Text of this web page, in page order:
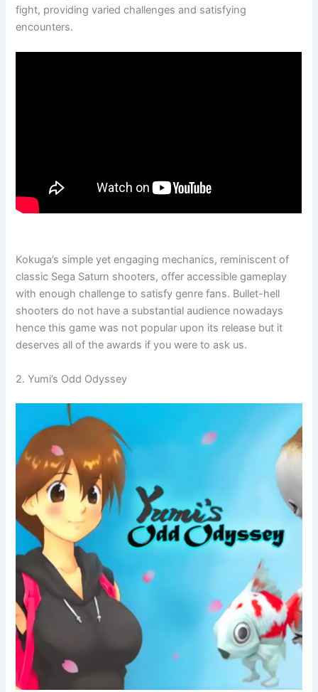
fight, providing varied challenges and satisfying
encounters.
Kokuga’s simple yet engaging mechanics, reminiscent of
classic Sega Saturn shooters, offer accessible gameplay
with enough challenge to satisfy genre fans. Bullet-hell
shooters do not have a substantial audience nowadays
hence this game was not popular upon its release but it
deserves all of the awards if you were to ask us.
2. Yumi’s Odd Odyssey